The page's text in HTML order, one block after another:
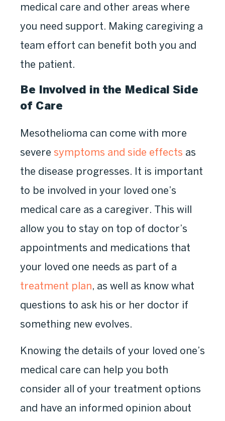
medical care and other areas where
you need support. Making caregiving a
team effort can benefit both you and
the patient.
Be Involved in the Medical Side
of Care
Mesothelioma can come with more
severe symptoms and side effects as
the disease progresses. It is important
to be involved in your loved one’s
medical care as a caregiver. This will
allow you to stay on top of doctor’s
appointments and medications that
your loved one needs as part of a
treatment plan, as well as know what
questions to ask his or her doctor if
something new evolves.
Knowing the details of your loved one’s
medical care can help you both
consider all of your treatment options
and have an informed opinion about